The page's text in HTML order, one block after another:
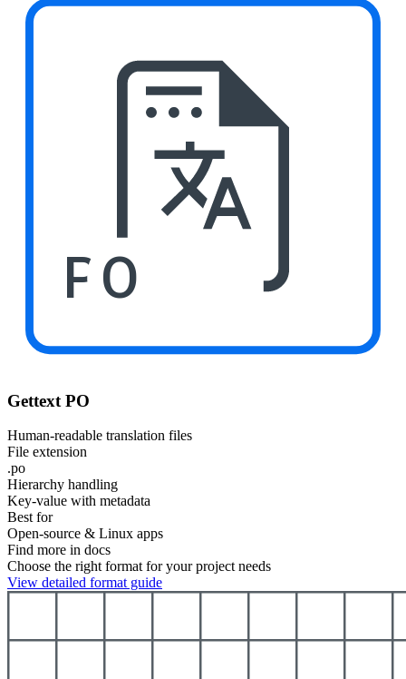
PO
Gettext PO
Human-readable translation files
File extension
.po
Hierarchy handling
Key-value with metadata
Best for
Open-source & Linux apps
Find more in docs
Choose the right format for your project needs
View detailed format guide